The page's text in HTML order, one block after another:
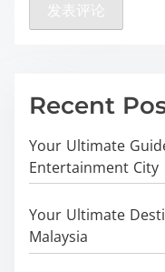
Recent
Your Ultimate
Entertainment City
Your Ultimate
Malaysia